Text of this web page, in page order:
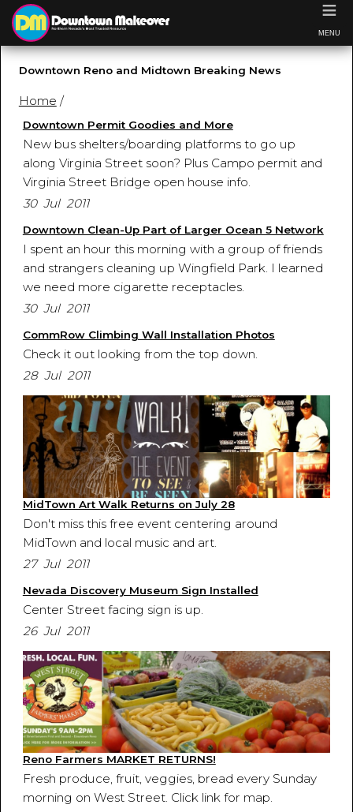
Downtown Reno and Midtown Breaking News
Home /
Downtown Permit Goodies and More
New bus shelters/boarding platforms to go up
along Virginia Street soon? Plus Campo permit and
Virginia Street Bridge open house info.
30 Jul 2011
Downtown Clean-Up Part of Larger Ocean 5 Network
I spent an hour this morning with a group of friends
and strangers cleaning up Wingfield Park. I learned
we need more cigarette receptacles.
30 Jul 2011
CommRow Climbing Wall Installation Photos
Check it out looking from the top down.
28 Jul 2011
MidTown Art Walk Returns on July 28
Don't miss this free event centering around
MidTown and local music and art.
27 Jul 2011
Nevada Discovery Museum Sign Installed
Center Street facing sign is up.
26 Jul 2011
Reno Farmers MARKET RETURNS!
Fresh produce, fruit, veggies, bread every Sunday
morning on West Street. Click link for map.
≡
MENU